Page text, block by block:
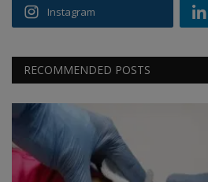
Instagram
RECOMMENDED POSTS